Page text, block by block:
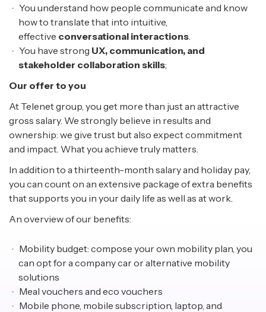
You understand how people communicate and know
how to translate that into intuitive,
effective conversational interactions.
You have strong UX, communication, and
stakeholder collaboration skills;
Our offer to you
At Telenet group, you get more than just an attractive
gross salary. We strongly believe in results and
ownership: we give trust but also expect commitment
and impact. What you achieve truly matters.
In addition to a thirteenth-month salary and holiday pay,
you can count on an extensive package of extra benefits
that supports you in your daily life as well as at work.
An overview of our benefits:
Mobility budget: compose your own mobility plan, you
can opt for a company car or alternative mobility
solutions
Meal vouchers and eco vouchers
Mobile phone, mobile subscription, laptop, and